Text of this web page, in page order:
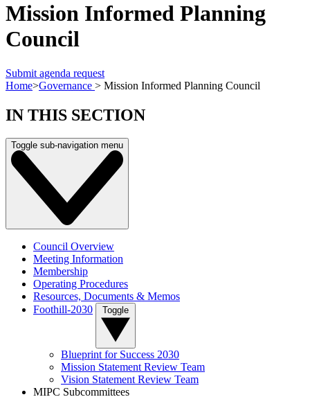
Mission Informed Planning
Council
Submit agenda request
Home>Governance > Mission Informed Planning Council
IN THIS SECTION
Toggle sub-navigation menu
Council Overview
Meeting Information
Membership
Operating Procedures
Resources, Documents & Memos
Foothill-2030
Toggle
Blueprint for Success 2030
Mission Statement Review Team
Vision Statement Review Team
MIPC Subcommittees